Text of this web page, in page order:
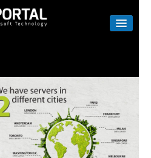
LINUX
RESELLER
SHAREPOINT
EMAIL